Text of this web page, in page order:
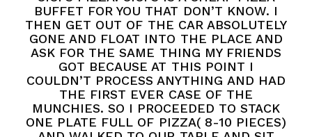
BUFFET FOR YOU THAT DON’T KNOW. I
THEN GET OUT OF THE CAR ABSOLUTELY
GONE AND FLOAT INTO THE PLACE AND
ASK FOR THE SAME THING MY FRIENDS
GOT BECAUSE AT THIS POINT I
COULDN’T PROCESS ANYTHING AND HAD
THE FIRST EVER CASE OF THE
MUNCHIES. SO I PROCEEDED TO STACK
ONE PLATE FULL OF PIZZA( 8-10 PIECES)